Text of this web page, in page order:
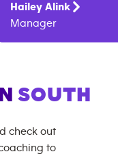
Hailey Alink
Manager
SOUTH
check out
to